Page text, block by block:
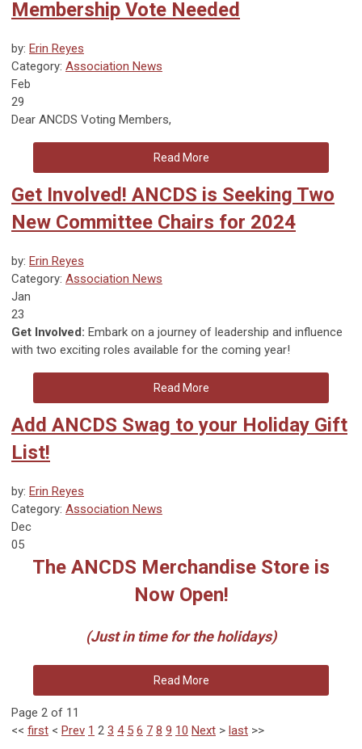
Membership Vote Needed
by: Erin Reyes
Category: Association News
Feb
29
Dear ANCDS Voting Members,
Read More
Get Involved! ANCDS is Seeking Two
New Committee Chairs for 2024
by: Erin Reyes
Category: Association News
Jan
23
Get Involved: Embark on a journey of leadership and influence
with two exciting roles available for the coming year!
Read More
Add ANCDS Swag to your Holiday Gift
List!
by: Erin Reyes
Category: Association News
Dec
05
The ANCDS Merchandise Store is
Now Open!
(Just in time for the holidays)
Read More
Page 2 of 11
<< first < Prev 1 2 3 4 5 6 7 8 9 10 Next > last >>